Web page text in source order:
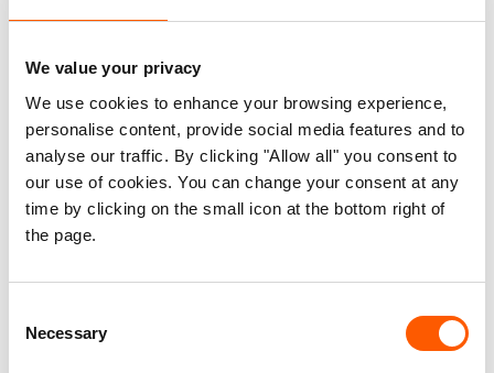
We value your privacy
We use cookies to enhance your browsing experience,
personalise content, provide social media features and to
analyse our traffic. By clicking "Allow all" you consent to
our use of cookies. You can change your consent at any
time by clicking on the small icon at the bottom right of
the page.
Selection
Necessary
International Rescue Committee
Mercy Corps
Norwegian Refugee Council
Oxfam International
World Vision International